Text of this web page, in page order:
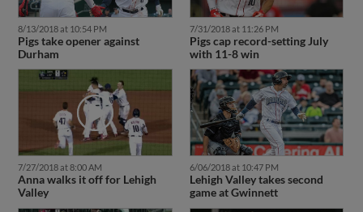
8/13/2018 at 10:54 PM
Pigs take opener against
Durham
7/31/2018 at 11:26 PM
Pigs cap record-setting July
with 11-8 win
7/27/2018 at 8:00 AM
Anna walks it off for Lehigh
Valley
6/06/2018 at 10:47 PM
Lehigh Valley takes second
game at Gwinnett